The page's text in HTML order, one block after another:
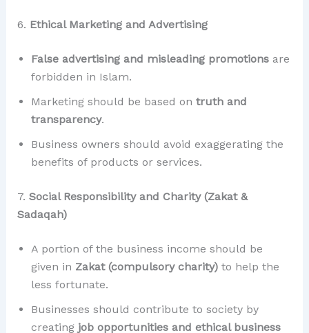
6. Ethical Marketing and Advertising
False advertising and misleading promotionsare
forbidden in Islam.
Marketing should be based on truth and
transparency.
Business owners should avoid exaggerating the
benefits of products or services.
7. Social Responsibility and Charity (Zakat &
Sadaqah)
A portion of the business income should be
given in Zakat (compulsory charity)to help the
less fortunate.
Businesses should contribute to society by
creating job opportunities and ethical business